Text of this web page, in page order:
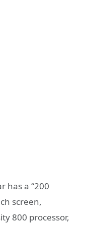
has a “200
screen,
800 processor,